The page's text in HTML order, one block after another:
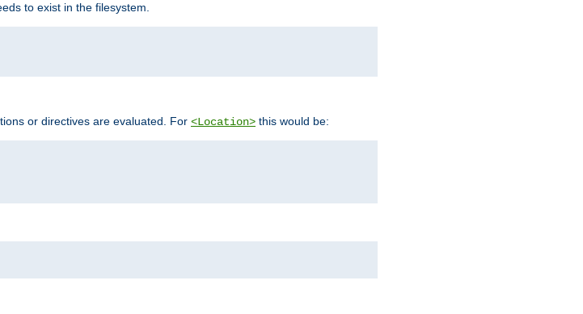
to exist in the filesystem.
or directives are evaluated. For <Location> this would be: